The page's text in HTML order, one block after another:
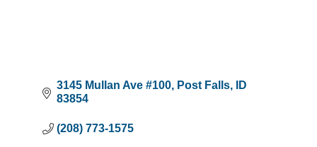
3145 Mullan Ave #100 Post Falls
ID
83854
(208) 773-1575